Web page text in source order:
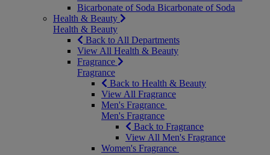
Bicarbonate of Soda Bicarbonate of Soda
Health & Beauty
Health & Beauty
Back to All Departments
View All Health & Beauty
Fragrance
Fragrance
Back to Health & Beauty
View All Fragrance
Men's Fragrance
Men's Fragrance
Back to Fragrance
View All Men's Fragrance
Women's Fragrance